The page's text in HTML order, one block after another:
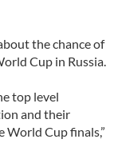
the chance of
Cup in Russia.
top level
and their
World Cup finals,”